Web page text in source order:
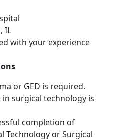
IL
with your experience
or GED is required.
in surgical technology is
completion of
Technology or Surgical